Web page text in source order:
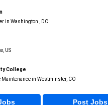
in Washington , DC
US
College
in Westminster, CO
Post Jobs